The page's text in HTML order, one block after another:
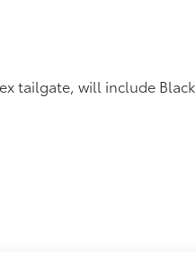
tailgate, will include Black
Chevrolet Bowtie logo),